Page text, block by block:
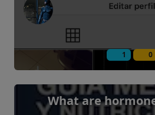
1 0
What are